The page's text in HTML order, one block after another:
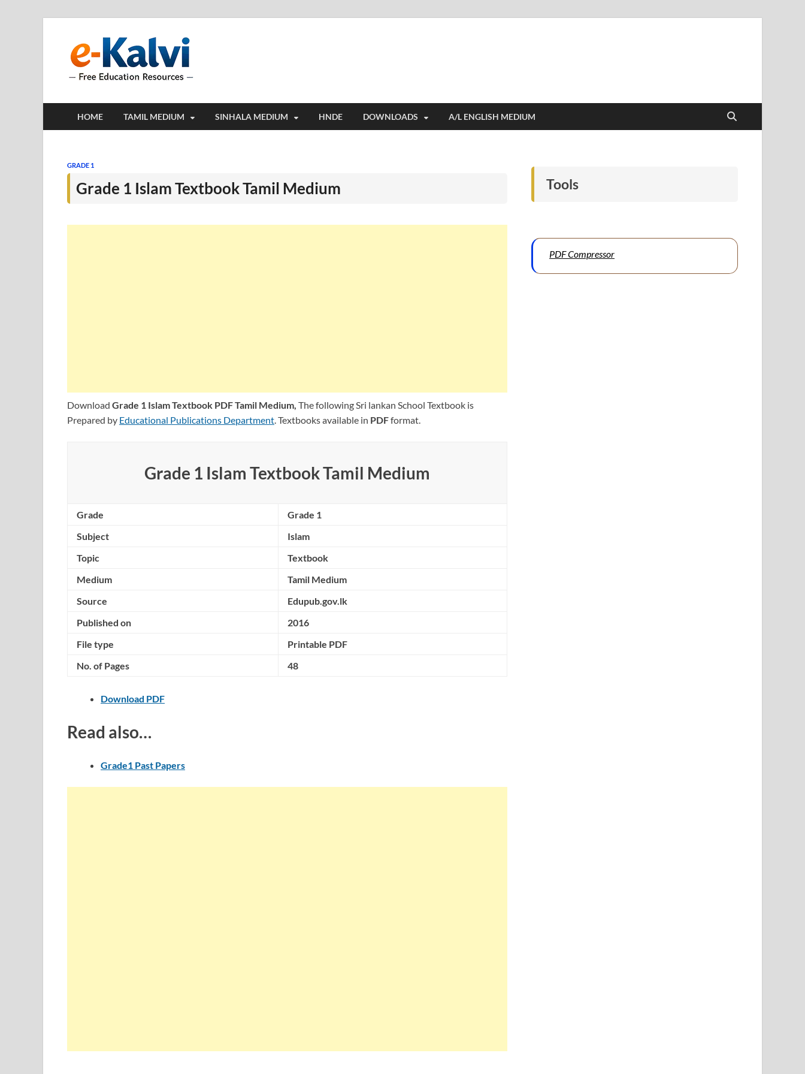
HOME TAMIL MEDIUM SINHALA MEDIUM HNDE DOWNLOADS A/L ENGLISH MEDIUM
GRADE 1
Grade 1 Islam Textbook Tamil Medium
Download Grade 1 Islam Textbook PDF Tamil Medium, The following Sri lankan School Textbook is
Prepared by Educational Publications Department. Textbooks available in PDFformat.
Grade 1 Islam Textbook Tamil Medium
Grade
Grade 1
Subject
Islam
Topic
Textbook
Medium
Tamil Medium
Source
Edupub.gov.lk
Published on
2016
File type
Printable PDF
No. of Pages
48
Download PDF
Read also…
Grade1 Past Papers
Tools
PDF Compressor